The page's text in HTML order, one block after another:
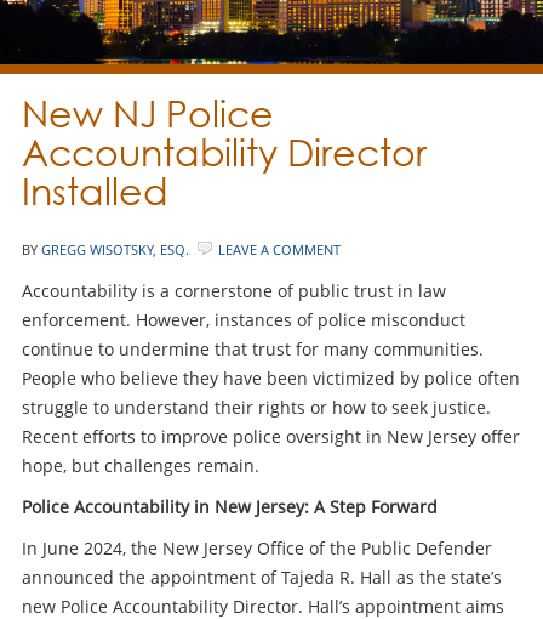
New NJ Police
Accountability Director
Installed
BY GREGG WISOTSKY, ESQ. LEAVE A COMMENT
Accountability is a cornerstone of public trust in law
enforcement. However, instances of police misconduct
continue to undermine that trust for many communities.
People who believe they have been victimized by police often
struggle to understand their rights or how to seek justice.
Recent efforts to improve police oversight in New Jersey offer
hope, but challenges remain.
Police Accountability in New Jersey: A Step Forward
In June 2024, the New Jersey Office of the Public Defender
announced the appointment of Tajeda R. Hall as the state’s
new Police Accountability Director. Hall’s appointment aims